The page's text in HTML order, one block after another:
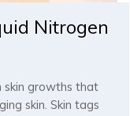
Nitrogen
skin growths that
skin. Skin tags